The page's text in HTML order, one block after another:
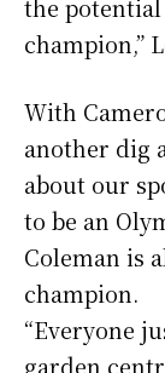
the
champion,”
With
another dig
about our
to be an
Coleman is
champion.
“Everyone
garden